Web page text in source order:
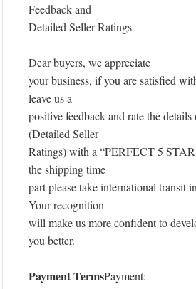
Feedback and
Detailed Seller Ratings
Dear buyers, we appreciate
your business, if you are satisfied
leave us a
positive feedback and rate the
(Detailed Seller
Ratings) with a “PERFECT 5
the shipping time
part please take international transit
Your recognition
will make us more confident to
you better.
Payment TermsPayment: